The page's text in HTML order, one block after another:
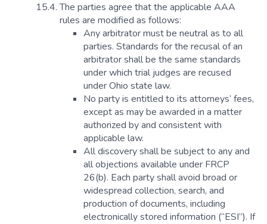
The parties agree that the applicable AAA
rules are modified as follows:
Any arbitrator must be neutral as to all
parties. Standards for the recusal of an
arbitrator shall be the same standards
under which trial judges are recused
under Ohio state law.
No party is entitled to its attorneys’ fees,
except as may be awarded in a matter
authorized by and consistent with
applicable law.
All discovery shall be subject to any and
all objections available under FRCP
26(b). Each party shall avoid broad or
widespread collection, search, and
production of documents, including
electronically stored information (“ESI”). If